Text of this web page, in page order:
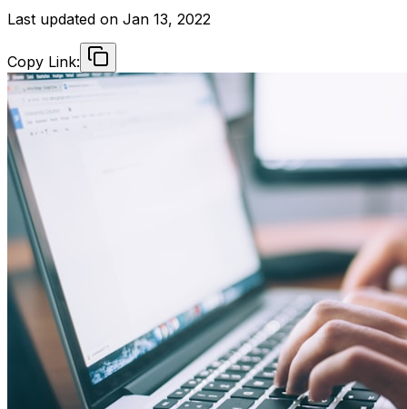
Last updated on Jan 13, 2022
Copy Link: